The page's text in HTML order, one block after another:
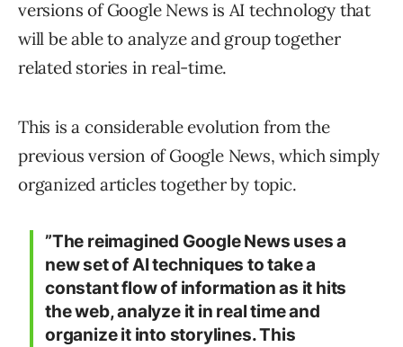
versions of Google News is AI technology that
will be able to analyze and group together
related stories in real-time.
This is a considerable evolution from the
previous version of Google News, which simply
organized articles together by topic.
”The reimagined Google News uses a
new set of AI techniques to take a
constant flow of information as it hits
the web, analyze it in real time and
organize it into storylines. This